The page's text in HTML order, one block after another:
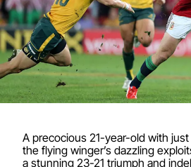
A precocious 21-year-old with
the flying winger’s dazzling
a stunning 23-21 triumph and